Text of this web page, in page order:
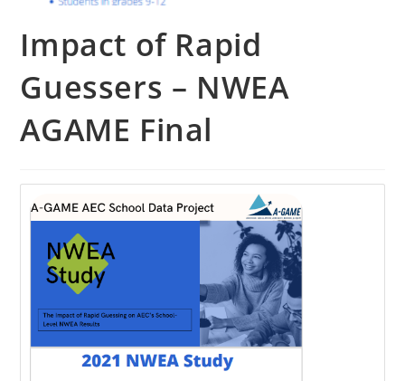
Impact of Rapid
Guessers – NWEA
AGAME Final